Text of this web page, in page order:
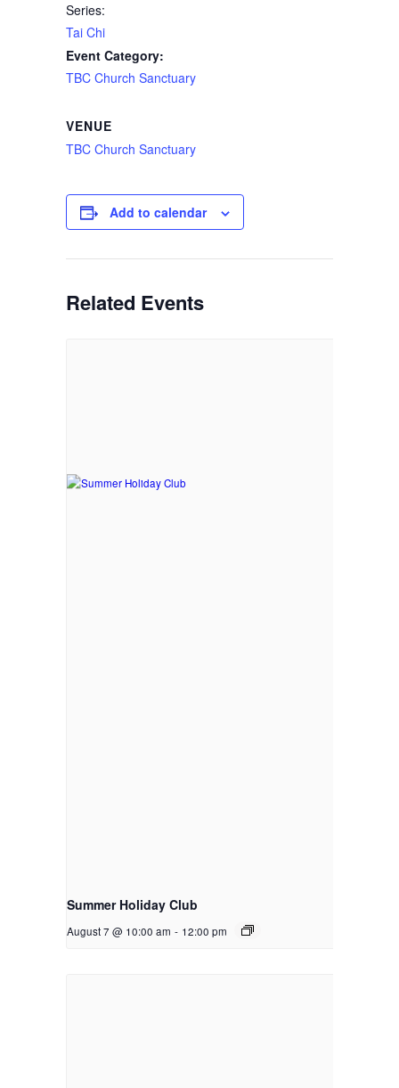
Series:
Tai Chi
Event Category:
TBC Church Sanctuary
VENUE
TBC Church Sanctuary
Add to calendar
Related Events
Summer Holiday Club
August 7 @ 10:00 am - 12:00 pm